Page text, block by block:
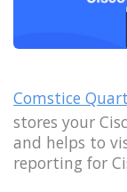
Comstice
stores your
and helps to
reporting for